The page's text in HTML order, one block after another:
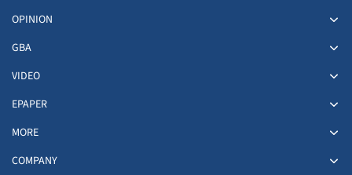
OPINION
GBA
VIDEO
EPAPER
MORE
COMPANY